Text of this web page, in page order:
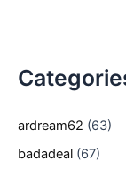
ardream62 (63)
badadeal (67)